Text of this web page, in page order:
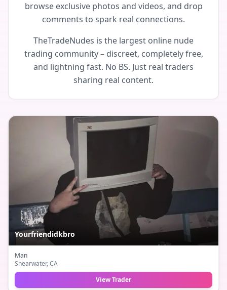
browse exclusive photos and videos, and drop
comments to spark real connections.
TheTradeNudes is the largest online nude
trading community – discreet, completely free,
and lightning fast. No BS. Just real traders
sharing real content.
Yourfriendidkbro
Man
Shearwater, CA
View Trader